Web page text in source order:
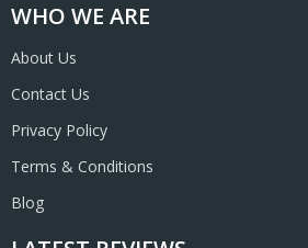
WHO WE ARE
About Us
Contact Us
Privacy Policy
Terms & Conditions
Blog